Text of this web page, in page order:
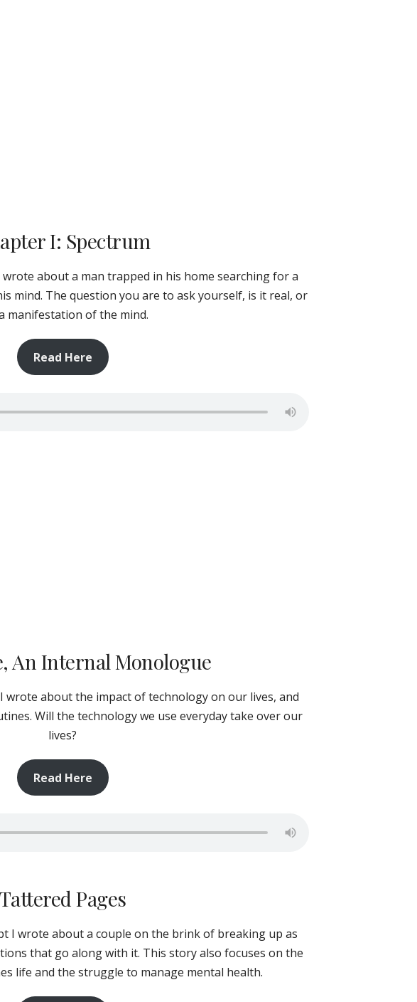
I: Spectrum
about a man trapped in his home searching for a
mind. The question you are to ask yourself, is it real, or
manifestation of the mind.
Read Here
An Internal Monologue
wrote about the impact of technology on our lives, and
Will the technology we use everyday take over our
lives?
Read Here
Tattered Pages
I wrote about a couple on the brink of breaking up as
that go along with it. This story also focuses on the
life and the struggle to manage mental health.